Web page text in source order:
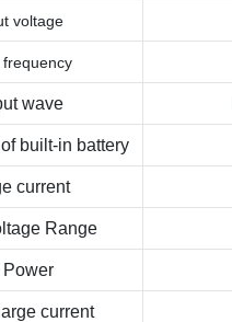
voltage
wave
built-in battery
current
Range
Power
current